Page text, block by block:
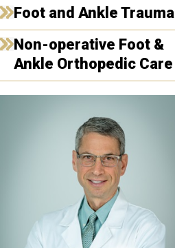
Foot and Ankle Trauma
Non-operative Foot &
Ankle Orthopedic Care